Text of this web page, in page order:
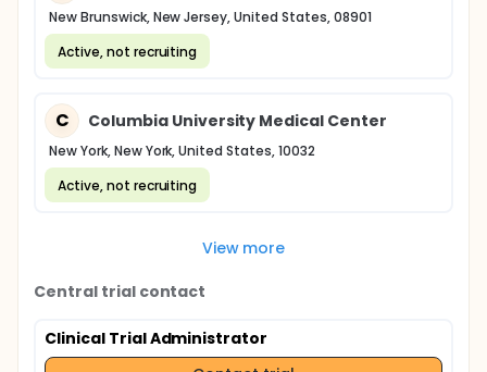
New Brunswick, New Jersey, United States, 08901
Active, not recruiting
C Columbia University Medical Center
New York, New York, United States, 10032
Active, not recruiting
View more
Central trial contact
Clinical Trial Administrator